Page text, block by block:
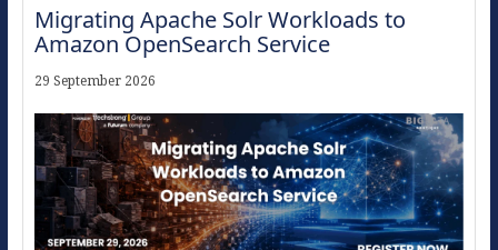
Migrating Apache Solr Workloads to
Amazon OpenSearch Service
29 September 2026